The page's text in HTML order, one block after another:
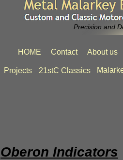
Precision and
HOME Contact About us
21stC Classics
Projects
Oberon Indicators